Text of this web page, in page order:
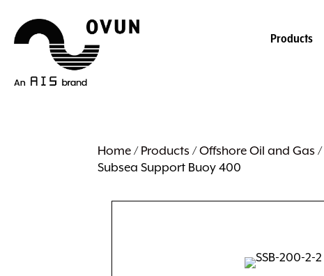
Products
Home/Products/Offshore Oil and Gas/
Subsea Support Buoy 400